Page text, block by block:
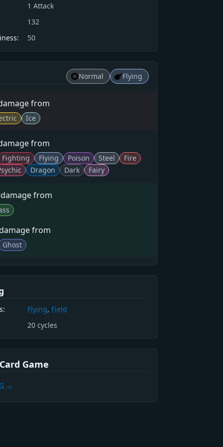
1 Attack
132
50
Normal Flying
from
Ice
from
Fighting Flying Poison Steel
Fire
Dragon Dark Fairy
damage from
from
Ghost
Flying, Field
20 cycles
Game
→